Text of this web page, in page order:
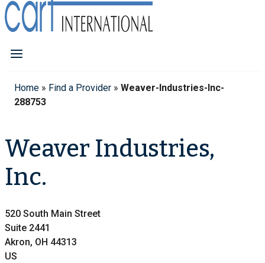
Home » Find a Provider » Weaver-Industries-Inc-
288753
Weaver Industries,
Inc.
520 South Main Street
Suite 2441
Akron, OH 44313
US